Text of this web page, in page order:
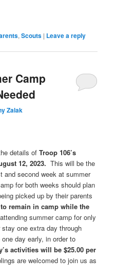
,Scouts | Leave a reply
Camp
Zalak
details ofTroop 106’s
12, 2023. This will be the
and second week at summer
for both weeks should plan
picked up by their parents
remain in camp while the
summer camp for only
one extra day through
day early, in order to
activities will be $25.00 per
are welcomed to join us as